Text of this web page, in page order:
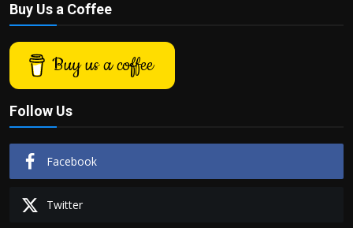
Buy Us a Coffee
Buy us a coffee
Follow Us
Facebook
Twitter